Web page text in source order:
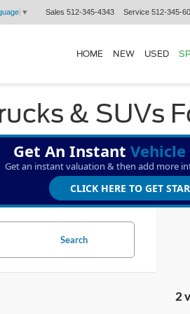
▼ Sales 512-345-4343 Service 512-345-
HOME NEW USED
& SUVs
Get An Instant
Get an instant valuation & then add more
CLICK HERE TO GET
Search
2